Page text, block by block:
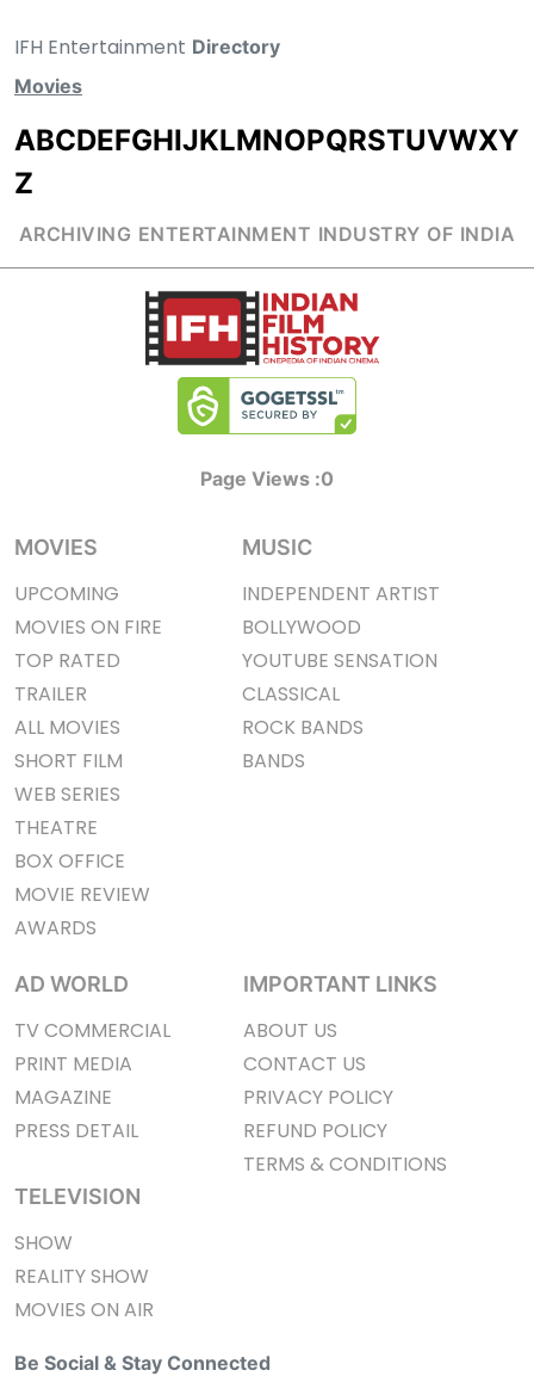
IFH Entertainment Directory
Movies
ABCDEFGHIJKLMNOPQRSTUVWXY
Z
ARCHIVING ENTERTAINMENT INDUSTRY OF INDIA
Page Views :0
MOVIES
UPCOMING
MOVIES ON FIRE
TOP RATED
TRAILER
ALL MOVIES
SHORT FILM
WEB SERIES
THEATRE
BOX OFFICE
MOVIE REVIEW
AWARDS
MUSIC
INDEPENDENT ARTIST
BOLLYWOOD
YOUTUBE SENSATION
CLASSICAL
ROCK BANDS
BANDS
AD WORLD
TV COMMERCIAL
PRINT MEDIA
MAGAZINE
PRESS DETAIL
TELEVISION
SHOW
REALITY SHOW
MOVIES ON AIR
IMPORTANT LINKS
ABOUT US
CONTACT US
PRIVACY POLICY
REFUND POLICY
TERMS & CONDITIONS
Be Social & Stay Connected